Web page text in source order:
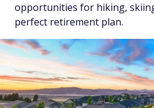
opportunities for hiking,
perfect retirement plan.